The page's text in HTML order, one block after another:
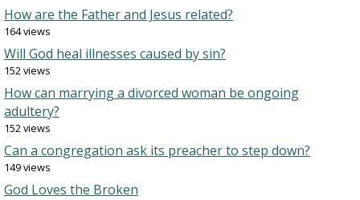
How are the Father and Jesus related?
164 views
Will God heal illnesses caused by sin?
152 views
How can marrying a divorced woman be ongoing
adultery?
152 views
Can a congregation ask its preacher to step down?
149 views
God Loves the Broken